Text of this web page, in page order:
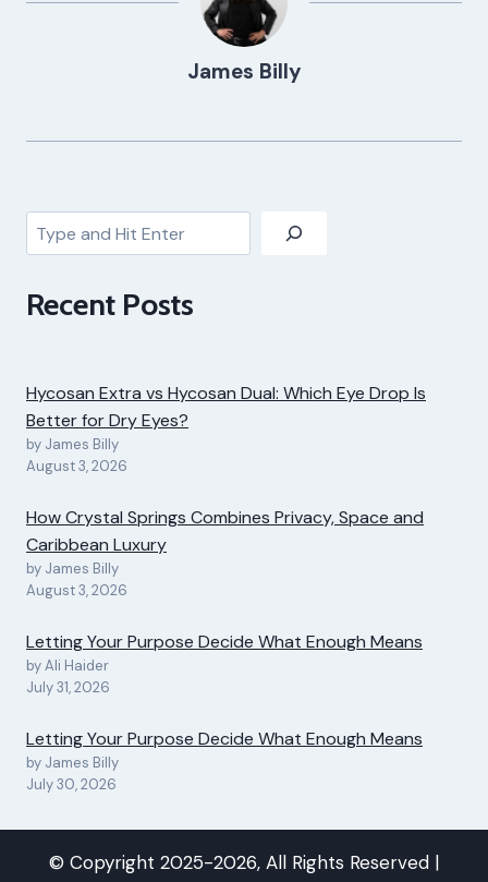
James Billy
Search
Recent Posts
Hycosan Extra vs Hycosan Dual: Which Eye Drop Is
Better for Dry Eyes?
by James Billy
August 3, 2026
How Crystal Springs Combines Privacy, Space and
Caribbean Luxury
by James Billy
August 3, 2026
Letting Your Purpose Decide What Enough Means
by Ali Haider
July 31, 2026
Letting Your Purpose Decide What Enough Means
by James Billy
July 30, 2026
© Copyright 2025-2026, All Rights Reserved |